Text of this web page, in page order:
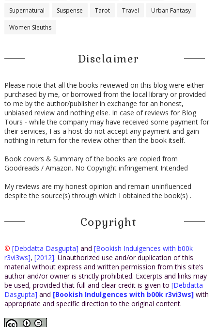
Supernatural Suspense Tarot Travel Urban Fantasy
Women Sleuths
Disclaimer
Please note that all the books reviewed on this blog were either
purchased by me, or borrowed from the local library or provided
to me by the author/publisher in exchange for an honest,
unbiased review and nothing else. In case of reviews for Blog
Tours - while the company may have received some payment for
their services, I as a host do not accept any payment and gain
nothing in return for the review other than the book itself.
Book covers & Summary of the books are copied from
Goodreads / Amazon. No Copyright infringement Intended
My reviews are my honest opinion and remain uninfluenced
despite the source(s) through which I obtained the book(s) .
Copyright
© [Debdatta Dasgupta] and [Bookish Indulgences with b00k
r3vi3ws], [2012]. Unauthorized use and/or duplication of this
material without express and written permission from this site’s
author and/or owner is strictly prohibited. Excerpts and links may
be used, provided that full and clear credit is given to [Debdatta
Dasgupta] and [Bookish Indulgences with b00k r3vi3ws] with
appropriate and specific direction to the original content.